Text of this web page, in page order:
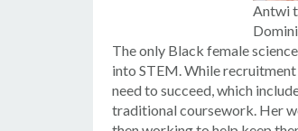
Antwi
The only Black female
into STEM. While
need to succeed, which
traditional coursework. Her